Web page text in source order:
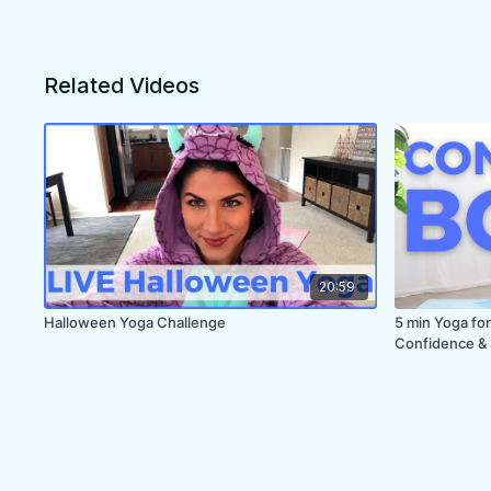
Related Videos
20:59
Halloween Yoga Challenge
5 min Yoga
Confidence